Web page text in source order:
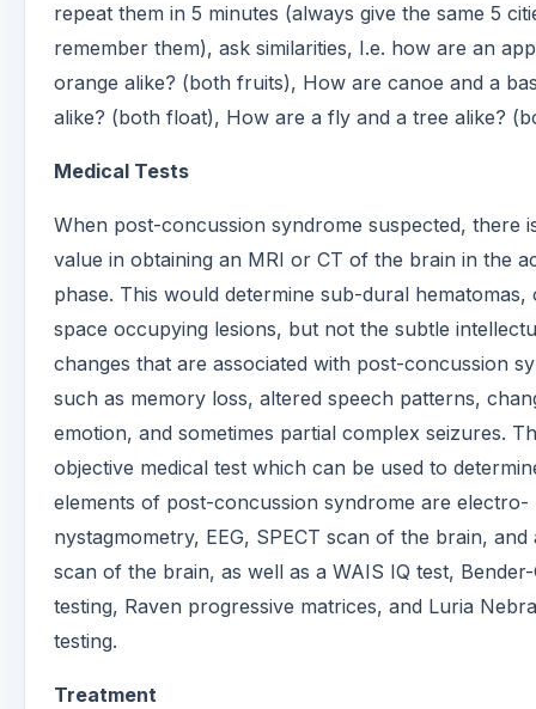
repeat them in 5 minutes (always give the same 5
remember them), ask similarities, I.e. how are an
orange alike? (both fruits), How are canoe and a
alike? (both float), How are a fly and a tree alike?
Medical Tests
When post-concussion syndrome suspected, there
value in obtaining an MRI or CT of the brain in the
phase. This would determine sub-dural
space occupying lesions, but not the subtle
changes that are associated with post-concussion
such as memory loss, altered speech patterns,
emotion, and sometimes partial complex seizures.
objective medical test which can be used to
elements of post-concussion syndrome are electro-
nystagmometry, EEG, SPECT scan of the brain, and
scan of the brain, as well as a WAIS IQ test,
testing, Raven progressive matrices, and Luria
testing.
Treatment